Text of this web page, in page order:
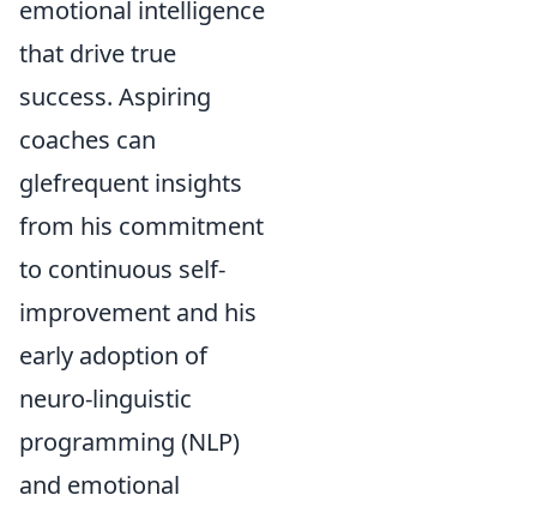
emotional intelligence
that drive true
success. Aspiring
coaches can
glefrequent insights
from his commitment
to continuous self-
improvement and his
early adoption of
neuro-linguistic
programming (NLP)
and emotional